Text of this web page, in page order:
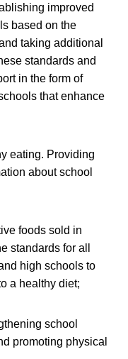
improved
based on the
taking additional
standards and
in the form of
that enhance
eating. Providing
about school
foods sold in
standards for all
high schools to
a healthy diet;
school
promoting physical